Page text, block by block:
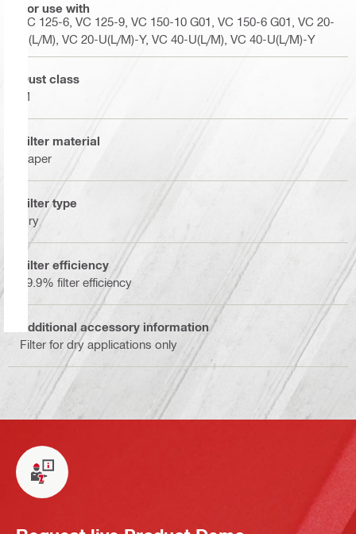
For use with
VC 125-6, VC 125-9, VC 150-10 G01, VC 150-6 G01, VC 20-
U(L/M), VC 20-U(L/M)-Y, VC 40-U(L/M), VC 40-U(L/M)-Y
Dust class
M
Filter material
Paper
Filter type
Dry
Filter efficiency
99.9% filter efficiency
Additional accessory information
Filter for dry applications only